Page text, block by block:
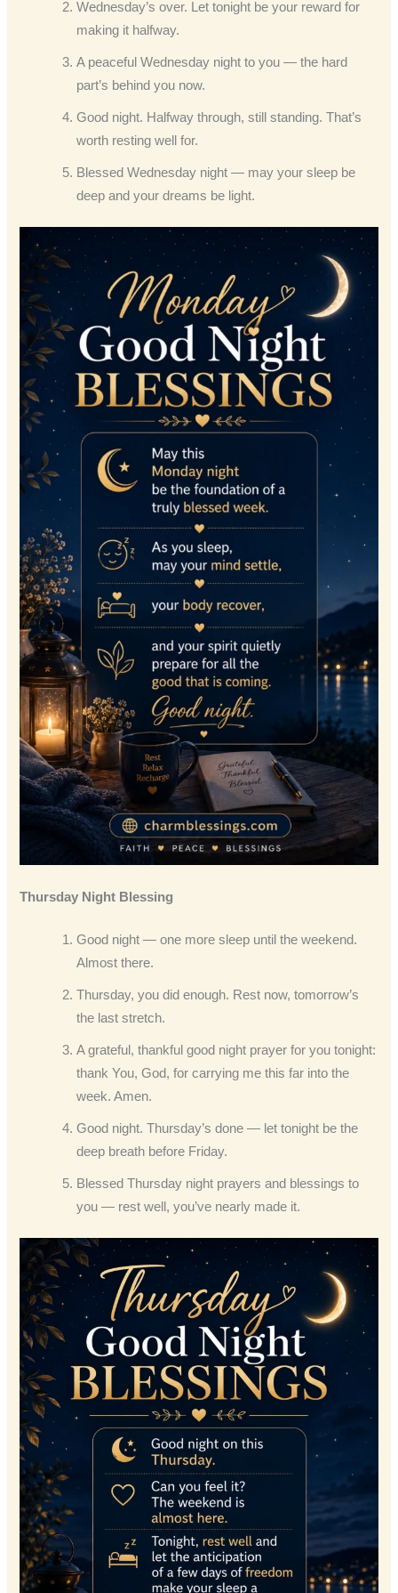
Wednesday’s over. Let tonight be your reward for
making it halfway.
A peaceful Wednesday night to you — the hard
part’s behind you now.
Good night. Halfway through, still standing. That’s
worth resting well for.
Blessed Wednesday night — may your sleep be
deep and your dreams be light.
Thursday Night Blessing
Good night — one more sleep until the weekend.
Almost there.
Thursday, you did enough. Rest now, tomorrow’s
the last stretch.
A grateful, thankful good night prayer for you tonight:
thank You, God, for carrying me this far into the
week. Amen.
Good night. Thursday’s done — let tonight be the
deep breath before Friday.
Blessed Thursday night prayers and blessings to
you — rest well, you’ve nearly made it.